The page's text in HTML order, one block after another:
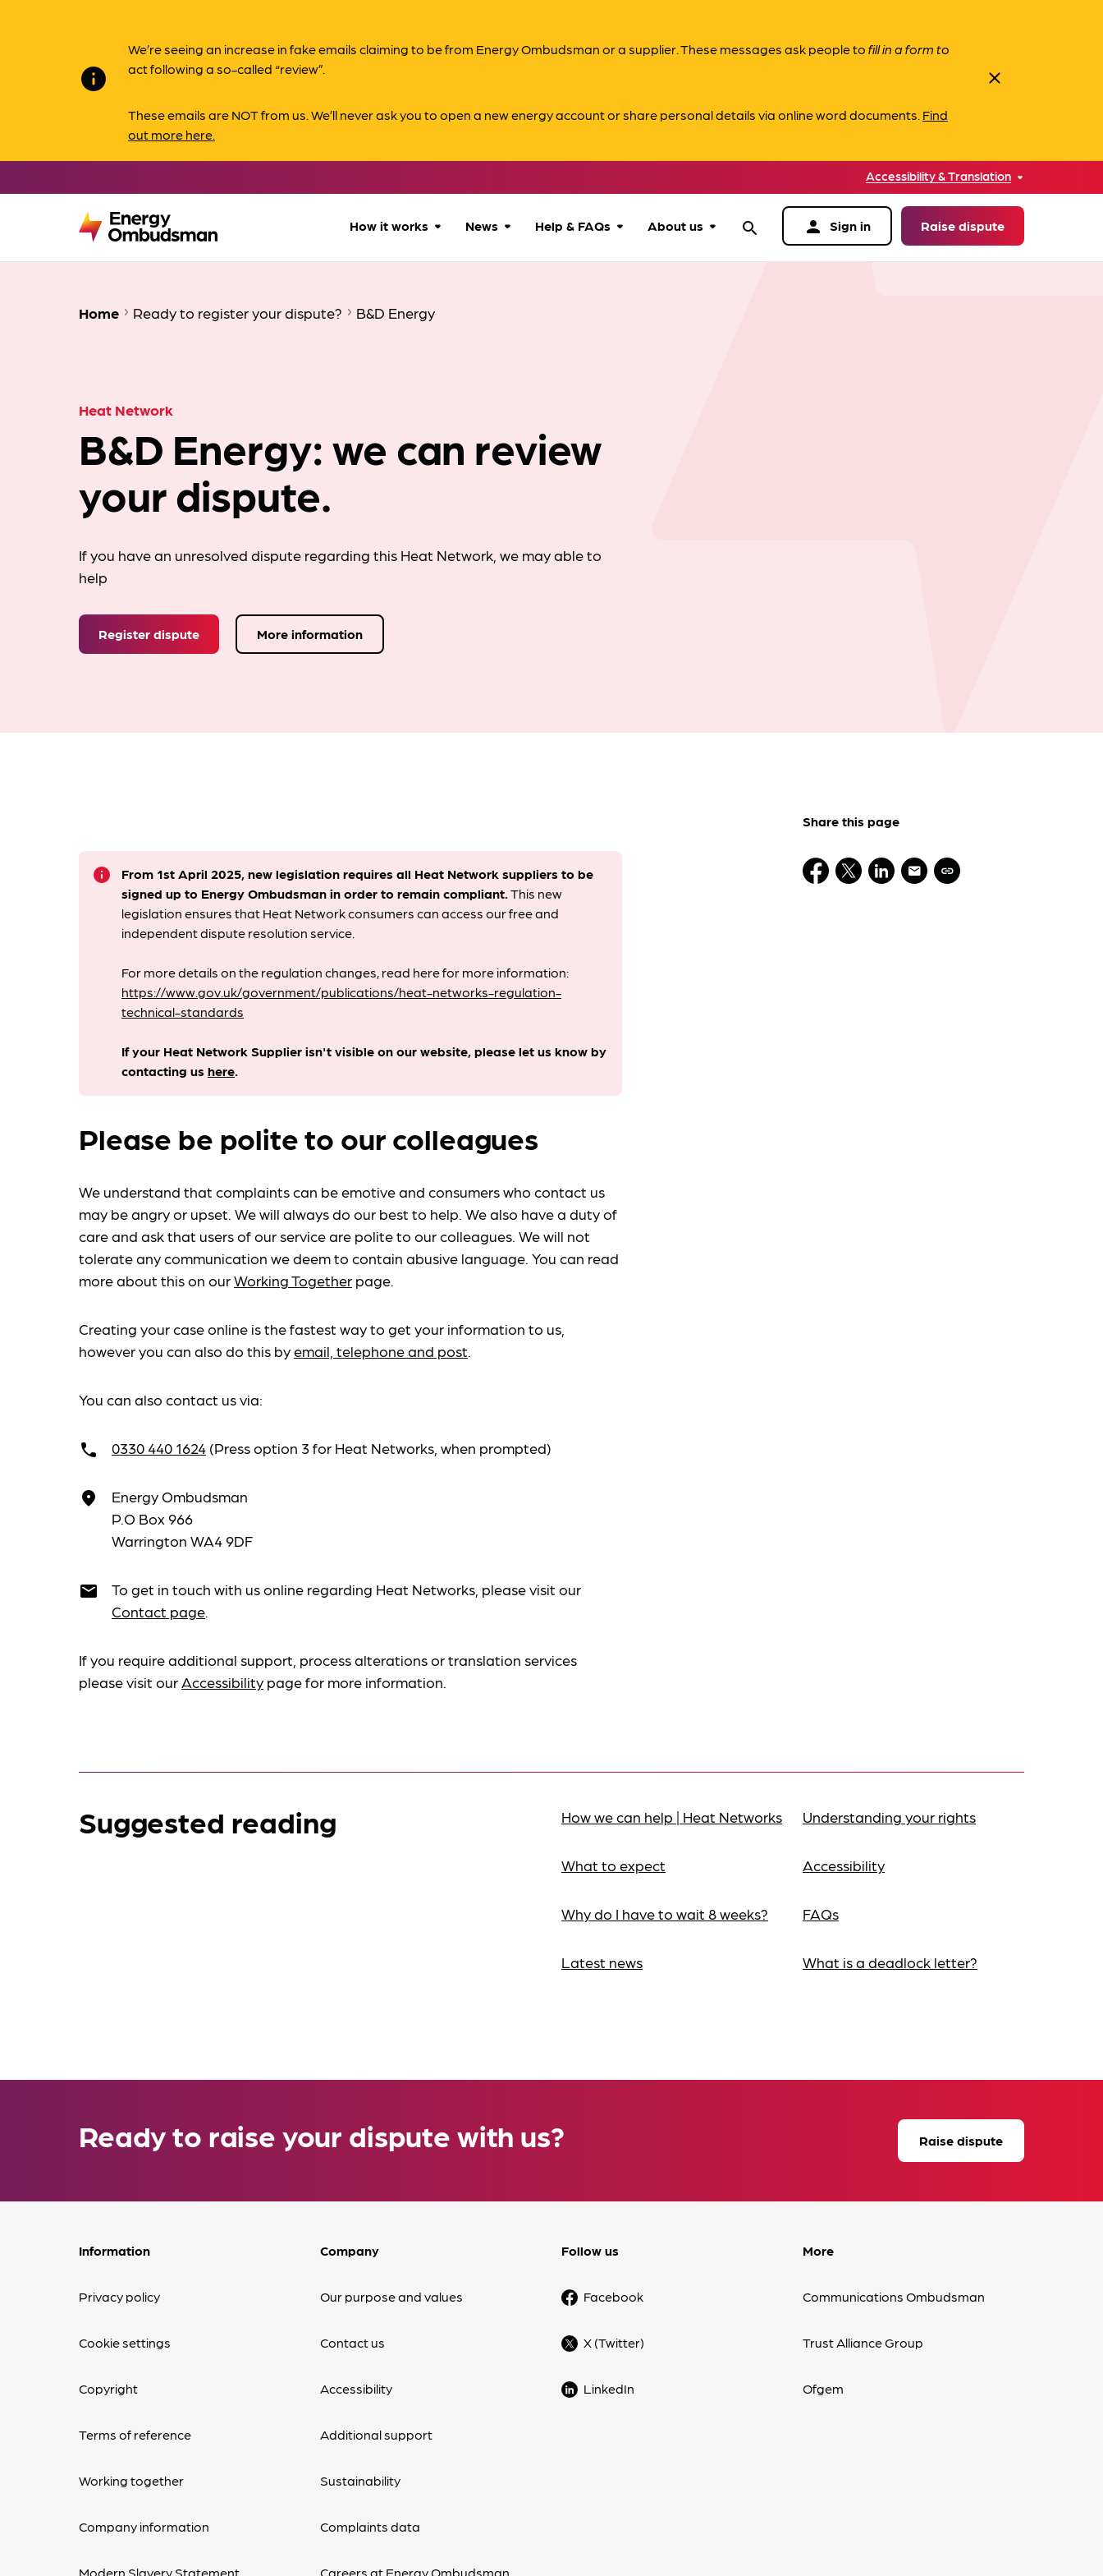
info
We’re seeing an increase in fake emails claiming to be from Energy Ombudsman or a supplier. These messages ask people tofill in a form to
act following a so-called “review”.
These emails are NOT from us. We’ll never ask you to open a new energy account or share personal details via online word documents. Find
out more here.
close
Accessibility & Translation
How it works
Our process
News Help & FAQs About us search person Sign in Raise dispute
Home Ready to register your dispute? B&D Energy
Heat Network
B&D Energy: we can review
your dispute.
If you have an unresolved dispute regarding this Heat Network, we may able to
help
Register dispute More information
info
From 1st April 2025, new legislation requires all Heat Network suppliers to be
signed up to Energy Ombudsmanin order to remain compliant. ​This new
legislation ensures that Heat Network consumers can access our free and
independent dispute resolution service.
For more details on the regulation changes, read here for more information:
https://www.gov.uk/government/publications/heat-networks-regulation-
technical-standards
If your Heat Network Supplier isn't visible on our website, please let us know by
contacting ushere.
Please be polite to our colleagues
We understand that complaints can be emotive and consumers who contact us
may be angry or upset. We will always do our best to help. We also have a duty of
care and ask that users of our service are polite to our colleagues. We will not
tolerate any communication we deem to contain abusive language. You can read
more about this on ourWorking Together page.
Creating your case online is the fastest way to get your information to us,
however you can also do this byemail, telephone and post.
You can also contact us via:
call 0330 440 1624 (Press option 3 for Heat Networks, when prompted)
place
Energy Ombudsman
P.O Box 966
Warrington WA4 9DF
email
To get in touch with us online regarding Heat Networks, please visit our
Contact page.
If you require additional support, process alterations or translation services
please visit ourAccessibility page for more information.
Share this page
Suggested reading How we can help | Heat Networks
What to expect
Why do I have to wait 8 weeks?
Latest news
Understanding your rights
Accessibility
FAQs
What is a deadlock letter?
Ready to raise your dispute with us? Raise dispute
Information
Privacy policy
Cookie settings
Copyright
Terms of reference
Working together
Company information
Modern Slavery Statement
Company
Our purpose and values
Contact us
Accessibility
Additional support
Sustainability
Complaints data
Careers at Energy Ombudsman
Follow us
Facebook
X (Twitter)
LinkedIn
More
Communications Ombudsman
Trust Alliance Group
Ofgem